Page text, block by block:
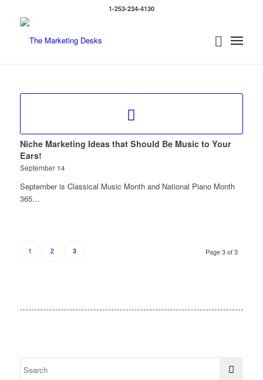
1-253-234-4130
Niche Marketing Ideas that Should Be Music to Your
Ears!
September 14
September is Classical Music Month and National Piano Month
365…
Page 3 of 3
1 2 3